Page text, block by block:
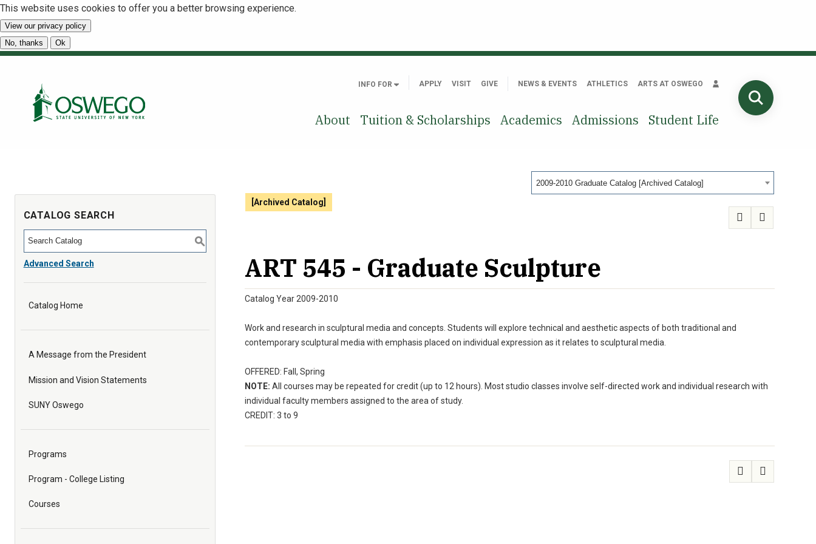
This website uses cookies to offer you a better browsing experience.
View our privacy policy
No, thanks
Ok
INFO FOR APPLY VISIT GIVE NEWS & EVENTS ATHLETICS ARTS AT OSWEGO
About Tuition & Scholarships Academics Admissions Student Life
2009-2010 Graduate Catalog [Archived Catalog]
CATALOG SEARCH
S
Advanced Search
Catalog Home
A Message from the President
Mission and Vision Statements
SUNY Oswego
Programs
Program - College Listing
Courses
[Archived Catalog]
ART 545 - Graduate Sculpture
Catalog Year 2009-2010
Work and research in sculptural media and concepts. Students will explore technical and aesthetic aspects of both traditional and
contemporary sculptural media with emphasis placed on individual expression as it relates to sculptural media.
OFFERED: Fall, Spring
NOTE: All courses may be repeated for credit (up to 12 hours). Most studio classes involve self-directed work and individual research with
individual faculty members assigned to the area of study.
CREDIT: 3 to 9